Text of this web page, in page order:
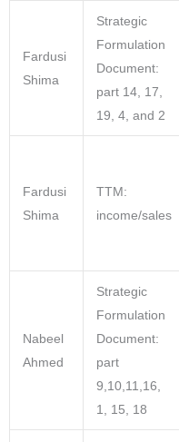
Fardusi
Shima
Strategic
Formulation
Document:
part 14, 17,
19, 4, and 2
Fardusi
Shima
TTM:
income/sales
Nabeel
Ahmed
Strategic
Formulation
Document:
part
9,10,11,16,
1, 15, 18